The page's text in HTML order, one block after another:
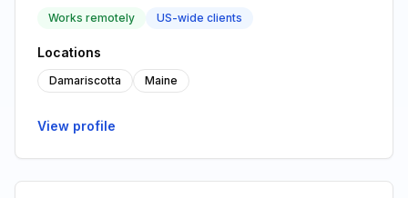
Works remotely US-wide clients
Locations
Damariscotta Maine
View profile